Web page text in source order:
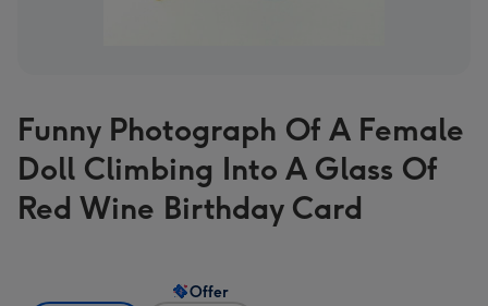
Funny Photograph Of A Female
Doll Climbing Into A Glass Of
Red Wine Birthday Card
Offer